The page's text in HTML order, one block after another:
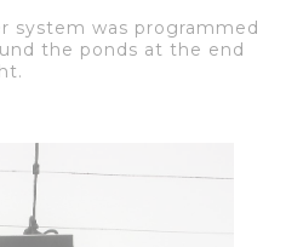
system was programmed
the ponds at the end